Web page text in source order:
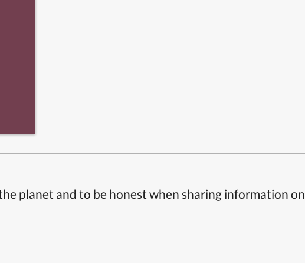
planet and to be honest when sharing information on